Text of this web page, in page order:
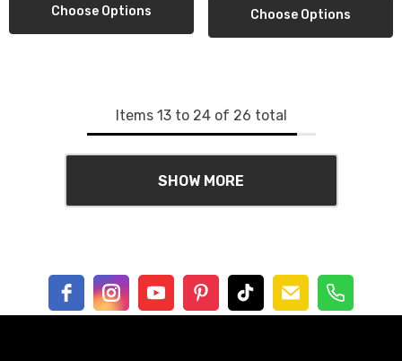
Choose Options Choose Options
Items 13to 24of 26 total
SHOW MORE